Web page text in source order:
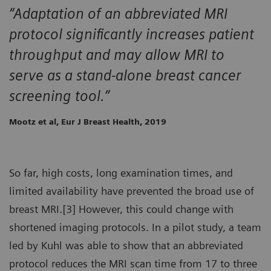
“Adaptation of an abbreviated MRI
protocol significantly increases patient
throughput and may allow MRI to
serve as a stand-alone breast cancer
screening tool.”
Mootz et al, Eur J Breast Health, 2019
So far, high costs, long examination times, and
limited availability have prevented the broad use of
breast MRI.[3] However, this could change with
shortened imaging protocols. In a pilot study, a team
led by Kuhl was able to show that an abbreviated
protocol reduces the MRI scan time from 17 to three